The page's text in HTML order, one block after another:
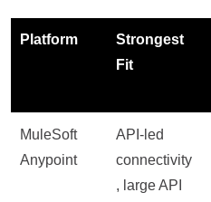
Platform
Strongest
Fit
MuleSoft
Anypoint
API-led
connectivity
, large API